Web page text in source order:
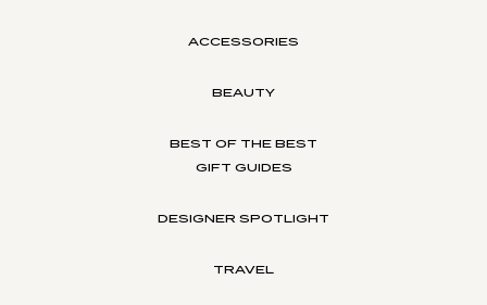
ACCESSORIES
BEAUTY
BEST OF THE BEST
GIFT GUIDES
DESIGNER SPOTLIGHT
TRAVEL